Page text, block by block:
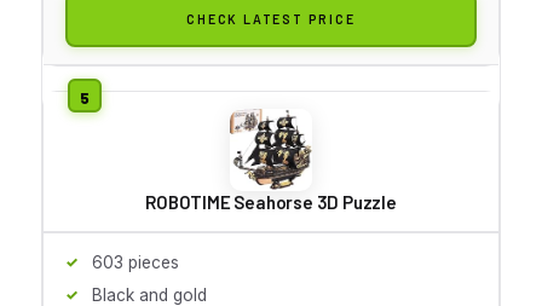
CHECK LATEST PRICE
ROBOTIME Seahorse 3D Puzzle
603 pieces
Black and gold